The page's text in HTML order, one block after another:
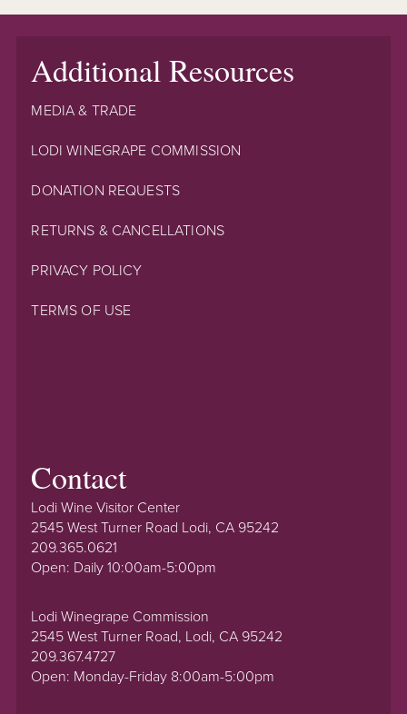
Additional Resources
MEDIA & TRADE
LODI WINEGRAPE COMMISSION
DONATION REQUESTS
RETURNS & CANCELLATIONS
PRIVACY POLICY
TERMS OF USE
Contact
Lodi Wine Visitor Center
2545 West Turner Road Lodi, CA 95242
209.365.0621
Open: Daily 10:00am-5:00pm
Lodi Winegrape Commission
2545 West Turner Road, Lodi, CA 95242
209.367.4727
Open: Monday-Friday 8:00am-5:00pm